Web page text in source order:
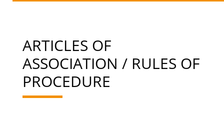
ARTICLES OF
ASSOCIATION / RULES OF
PROCEDURE